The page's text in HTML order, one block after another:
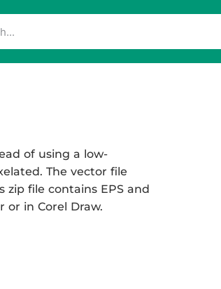
of using a low-
The vector file
zip file contains EPS and
or in Corel Draw.